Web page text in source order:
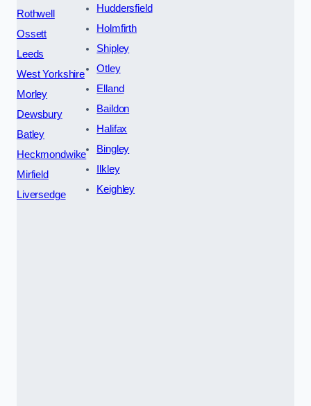
Rothwell
Ossett
Leeds
West Yorkshire
Morley
Dewsbury
Batley
Heckmondwike
Mirfield
Liversedge
Huddersfield
Holmfirth
Shipley
Otley
Elland
Baildon
Halifax
Bingley
Ilkley
Keighley